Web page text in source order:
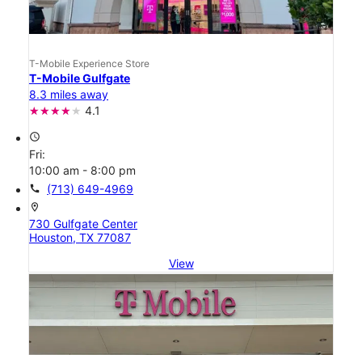
T-Mobile Experience Store
T-Mobile Gulfgate
8.3 miles away
4.1
access_time
Fri:
10:00 am - 8:00 pm
call (713) 649-4969
location_on
730 Gulfgate Center
Houston, TX 77087
View